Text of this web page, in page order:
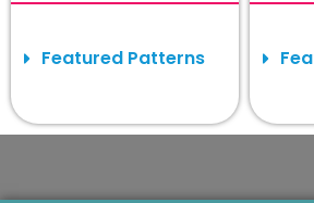
Featured Patterns